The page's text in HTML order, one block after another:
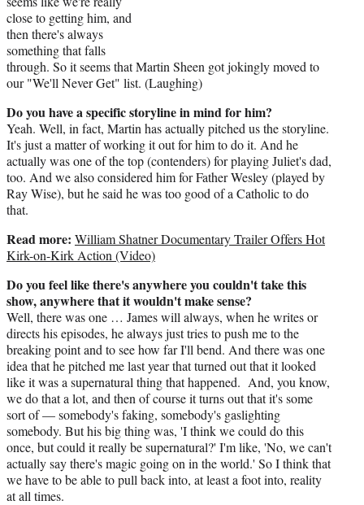
close to getting him, and
then there's always
something that falls
through. So it seems that Martin Sheen got jokingly moved to
our "We'll Never Get" list. (Laughing)
Do you have a specific storyline in mind for him?
Yeah. Well, in fact, Martin has actually pitched us the storyline.
It's just a matter of working it out for him to do it. And he
actually was one of the top (contenders) for playing Juliet's dad,
too. And we also considered him for Father Wesley (played by
Ray Wise), but he said he was too good of a Catholic to do
that.
Read more: William Shatner Documentary Trailer Offers Hot
Kirk-on-Kirk Action (Video)
Do you feel like there's anywhere you couldn't take this
show, anywhere that it wouldn't make sense?
Well, there was one … James will always, when he writes or
directs his episodes, he always just tries to push me to the
breaking point and to see how far I'll bend. And there was one
idea that he pitched me last year that turned out that it looked
like it was a supernatural thing that happened. And, you know,
we do that a lot, and then of course it turns out that it's some
sort of — somebody's faking, somebody's gaslighting
somebody. But his big thing was, 'I think we could do this
once, but could it really be supernatural?' I'm like, 'No, we can't
actually say there's magic going on in the world.' So I think that
we have to be able to pull back into, at least a foot into, reality
at all times.